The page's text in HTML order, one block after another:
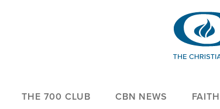
THE 700 CLUB CBN NEWS FAITH